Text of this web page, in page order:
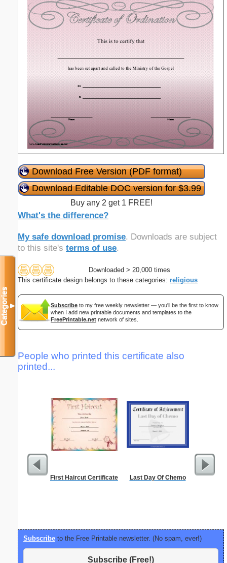
Download Free Version (PDF format)
Download Editable DOC version for $3.99
Buy any 2 get 1 FREE!
What's the difference?
My safe download promise. Downloads are subject
to this site's terms of use.
Downloaded > 20,000 times
This certificate design belongs to these categories: religious
Subscribe to my free weekly newsletter — you'll be the first to know
when I add new printable documents and templates to the
FreePrintable.net network of sites.
People who printed this certificate also
printed...
First Haircut Certificate Last Day Of Chemo
Subscribe to the Free Printable newsletter. (No spam, ever!)
Subscribe (Free!)
Categories▼